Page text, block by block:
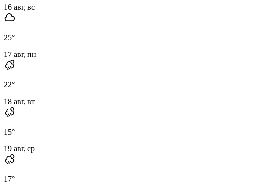
16 авг, вс
25°
17 авг, пн
22°
18 авг, вт
15°
19 авг, ср
17°